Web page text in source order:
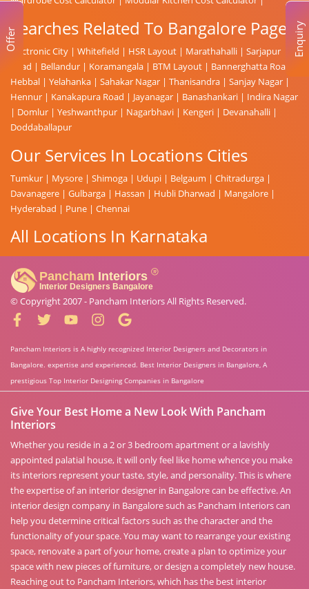
Searches Related To Bangalore Page
Electronic City | Whitefield | HSR Layout | Marathahalli | Sarjapur
Road | Bellandur | Koramangala | BTM Layout | Bannerghatta Road
Hebbal | Yelahanka | Sahakar Nagar | Thanisandra | Sanjay Nagar |
Hennur | Kanakapura Road | Jayanagar | Banashankari | Indira Nagar
| Domlur | Yeshwanthpur | Nagarbhavi | Kengeri | Devanahalli |
Doddaballapur
Our Services In Locations Cities
Tumkur | Mysore | Shimoga | Udupi | Belgaum | Chitradurga |
Davanagere | Gulbarga | Hassan | Hubli Dharwad | Mangalore |
Hyderabad | Pune | Chennai
All Locations In Karnataka
© Copyright 2007 - Pancham InteriorsAll Rights Reserved.
Pancham Interiors is A highly recognized Interior Designers and Decorators in
Bangalore. expertise and experienced. Best Interior Designers in Bangalore, A
prestigious Top Interior Designing Companies in Bangalore
Give Your Best Home a New Look With Pancham
Interiors
Whether you reside in a 2 or 3 bedroom apartment or a lavishly
appointed palatial house, it will only feel like home whence you make
its interiors represent your taste, style, and personality. This is where
the expertise of an interior designer in Bangalore can be effective. An
interior design company in Bangalore such as Pancham Interiors can
help you determine critical factors such as the character and the
functionality of your space. You may want to rearrange your existing
space, renovate a part of your home, create a plan to optimize your
space with new pieces of furniture, or design a completely new house.
Reaching out to Pancham Interiors, which has the best interior
Enquiry
Offer